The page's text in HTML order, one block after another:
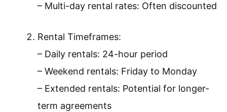
– Multi-day rental rates: Often discounted
Rental Timeframes:
– Daily rentals: 24-hour period
– Weekend rentals: Friday to Monday
– Extended rentals: Potential for longer-
term agreements